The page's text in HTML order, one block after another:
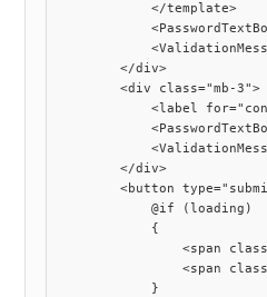
            </template>
        </div>
        <div class="mb-3">
<label
        </div>
<button
            @if (loading)
            {
<span
<span
            }